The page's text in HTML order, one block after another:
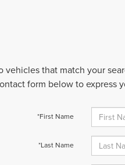
vehicles that match your
form below to express
*First Name
*Last Name